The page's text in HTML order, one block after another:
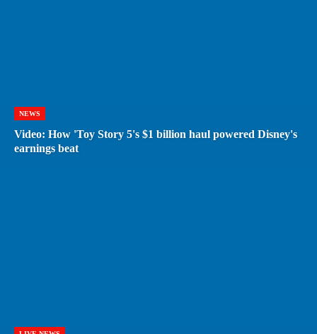
NEWS
Video: How 'Toy Story 5's $1 billion haul powered Disney's
earnings beat